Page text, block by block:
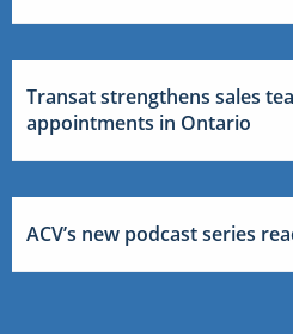
Transat strengthens sales
appointments in Ontario
ACV’s new podcast series